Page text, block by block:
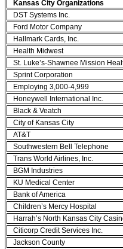
Kansas City Organizations
DST Systems Inc.
Ford Motor Company
Hallmark Cards, Inc.
Health Midwest
St. Luke’s-Shawnee Mission
Sprint Corporation
Employing 3,000-4,999
Honeywell International Inc.
Black & Veatch
City of Kansas City
AT&T
Southwestern Bell Telephone
Trans World Airlines, Inc.
BGM Industries
KU Medical Center
Bank of America
Children’s Mercy Hospital
Harrah’s North Kansas City
Citicorp Credit Services Inc.
Jackson County